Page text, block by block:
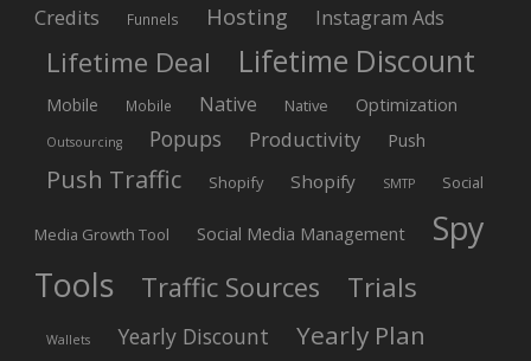
Credits
Funnels Hosting Instagram Ads
Lifetime Deal Lifetime Discount
Mobile Mobile Native Native Optimization
Outsourcing Popups Productivity Push
Push Traffic Shopify Shopify SMTP Social
Media Growth Tool Social Media Management
Spy
Tools
Traffic Sources Trials
Wallets Yearly Discount
Yearly Plan